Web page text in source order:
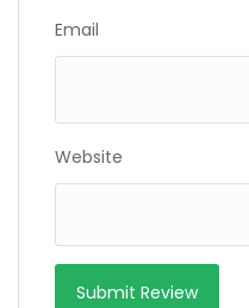
Email
Website